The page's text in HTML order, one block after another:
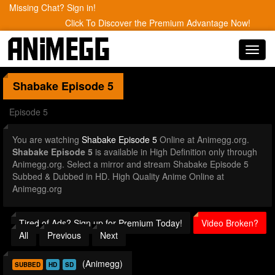
Missing Chat? Sign in!
Click To Discover the Premium Advantage Now!
Shabake Episode 5
Episode 5
You are watching Shabake Episode 5 Online at Animegg.org.
Shabake Episode 5 is available in High Definition only through
Animegg.org. Select a mirror and stream Shabake Episode 5
Subbed & Dubbed in HD. High Quality Anime Online at
Animegg.org
Tired of Ads? Sign up for Premium Today!
Video Broken?
All
Previous Next
SUBBED HD SD (Animegg)